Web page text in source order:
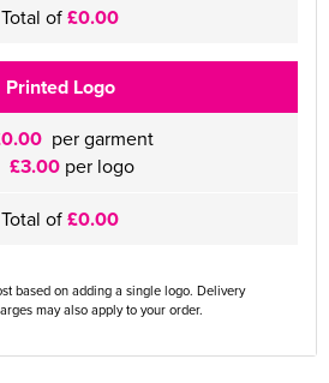
Total of£0.00
Printed Logo
per garment
£3.00 per logo
Total of£0.00
based on adding a single logo. Delivery
may also apply to your order.